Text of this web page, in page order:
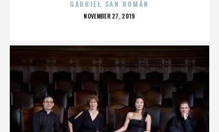
GABRIEL SAN ROMÁN
POSTED
NOVEMBER 27, 2019